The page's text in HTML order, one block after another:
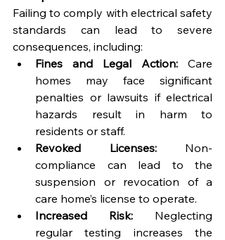
Failing to comply with electrical safety
standards can lead to severe
consequences, including:
Fines and Legal Action: Care
homes may face significant
penalties or lawsuits if electrical
hazards result in harm to
residents or staff.
Revoked Licenses: Non-
compliance can lead to the
suspension or revocation of a
care home’s license to operate.
Increased Risk: Neglecting
regular testing increases the